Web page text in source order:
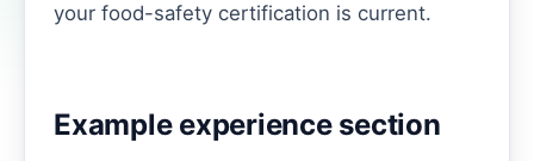
your food-safety certification is current.
Example experience section